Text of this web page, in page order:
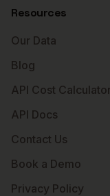
Resources
Our Data
Blog
API Cost Calculator
API Docs
Contact Us
Book a Demo
Privacy Policy